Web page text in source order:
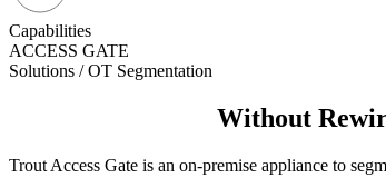
Capabilities
ACCESS GATE
Solutions / OT Segmentation
Without
Trout Access Gate is an on-premise appliance to